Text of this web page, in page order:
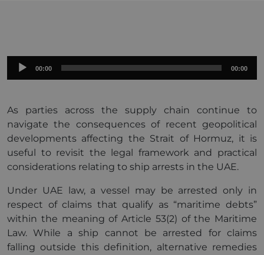
Audio
00:00 00:00
As parties across the supply chain continue to
navigate the consequences of recent geopolitical
developments affecting the Strait of Hormuz, it is
useful to revisit the legal framework and practical
considerations relating to ship arrests in the UAE.
Under UAE law, a vessel may be arrested only in
respect of claims that qualify as “maritime debts”
within the meaning of Article 53(2) of the Maritime
Law. While a ship cannot be arrested for claims
falling outside this definition, alternative remedies